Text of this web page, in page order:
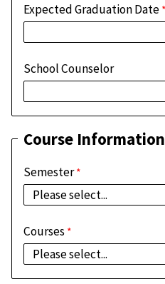
Expected Graduation Date
School Counselor
Course Information
Semester
Courses